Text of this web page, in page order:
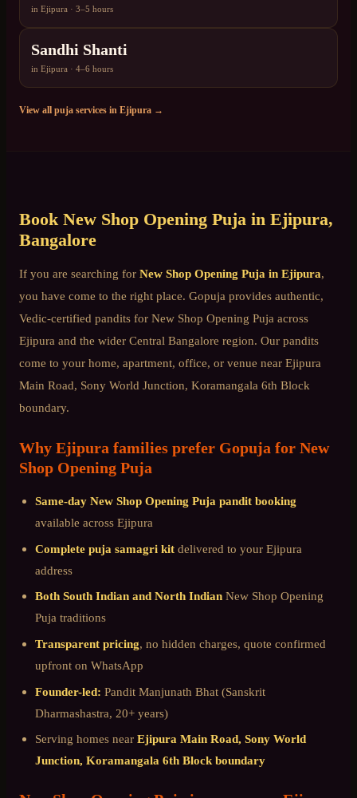
in Ejipura · 3–5 hours
Sandhi Shanti
in Ejipura · 4–6 hours
View all puja services in Ejipura →
Book New Shop Opening Puja in Ejipura,
Bangalore
If you are searching for New Shop Opening Puja in Ejipura,
you have come to the right place. Gopuja provides authentic,
Vedic-certified pandits for New Shop Opening Puja across
Ejipura and the wider Central Bangalore region. Our pandits
come to your home, apartment, office, or venue near Ejipura
Main Road, Sony World Junction, Koramangala 6th Block
boundary.
Why Ejipura families prefer Gopuja for New
Shop Opening Puja
Same-day New Shop Opening Puja pandit booking
available across Ejipura
Complete puja samagri kit delivered to your Ejipura
address
Both South Indian and North Indian New Shop Opening
Puja traditions
Transparent pricing, no hidden charges, quote confirmed
upfront on WhatsApp
Founder-led: Pandit Manjunath Bhat (Sanskrit
Dharmashastra, 20+ years)
Serving homes near Ejipura Main Road, Sony World
Junction, Koramangala 6th Block boundary